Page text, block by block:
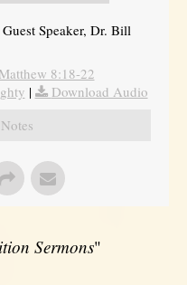
Speaker, Dr. Bill
Matthew 8:18-22
|
Download Audio
Sermons"